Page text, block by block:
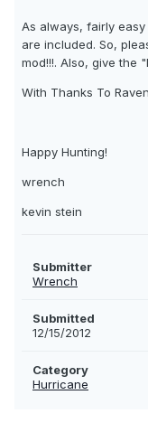
As always, fairly
are included. So,
mod!!!. Also, give the
With Thanks To
Happy Hunting!
wrench
kevin stein
Submitter
Wrench
Submitted
12/15/2012
Category
Hurricane